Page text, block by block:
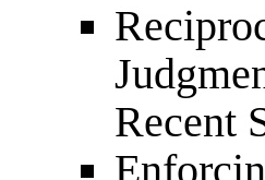
Recent